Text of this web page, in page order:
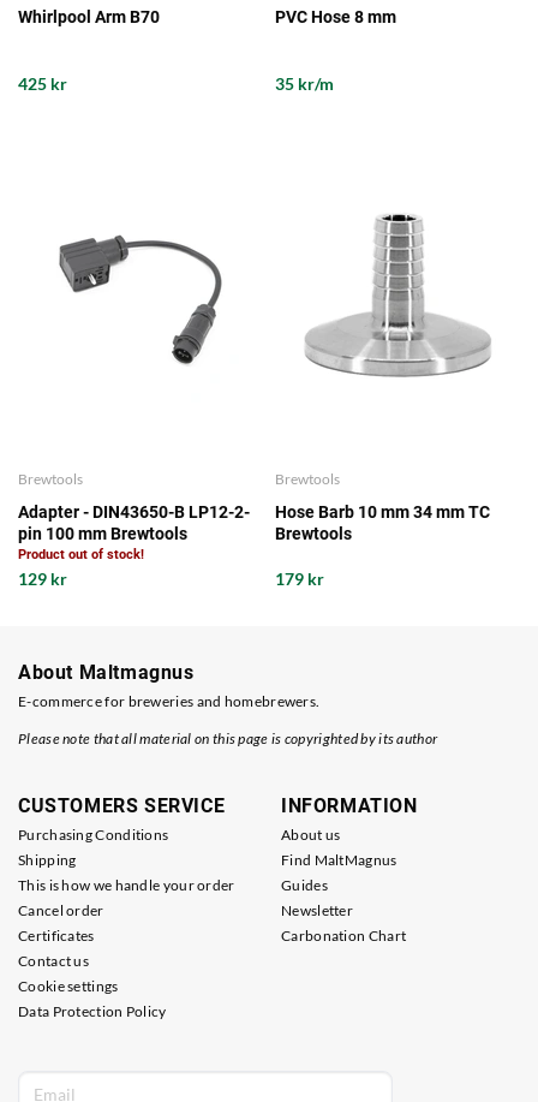
Whirlpool Arm B70
425 kr
PVC Hose 8 mm
35 kr/m
Brewtools
Adapter - DIN43650-B LP12-2-
pin 100 mm Brewtools
Product out of stock!
129 kr
Brewtools
Hose Barb 10 mm 34 mm TC
Brewtools
179 kr
About Maltmagnus
E-commerce for breweries and homebrewers.
Please note that all material on this page is copyrighted by its author
CUSTOMERS SERVICE
Purchasing Conditions
Shipping
This is how we handle your order
Cancel order
Certificates
Contact us
Cookie settings
Data Protection Policy
INFORMATION
About us
Find MaltMagnus
Guides
Newsletter
Carbonation Chart